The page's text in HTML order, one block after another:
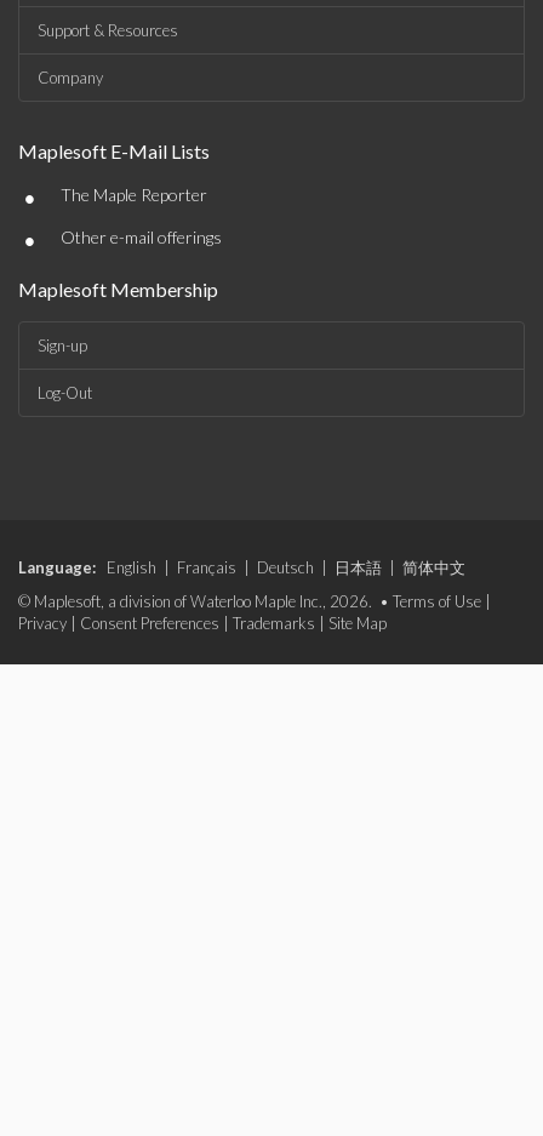
Support & Resources
Company
Maplesoft E-Mail Lists
• The Maple Reporter
• Other e-mail offerings
Maplesoft Membership
Sign-up
Log-Out
Language: English Français Deutsch 日本語
简体中文
© Maplesoft, a division of Waterloo Maple Inc., 2026. • Terms of Use
Privacy
Consent Preferences Trademarks Site Map